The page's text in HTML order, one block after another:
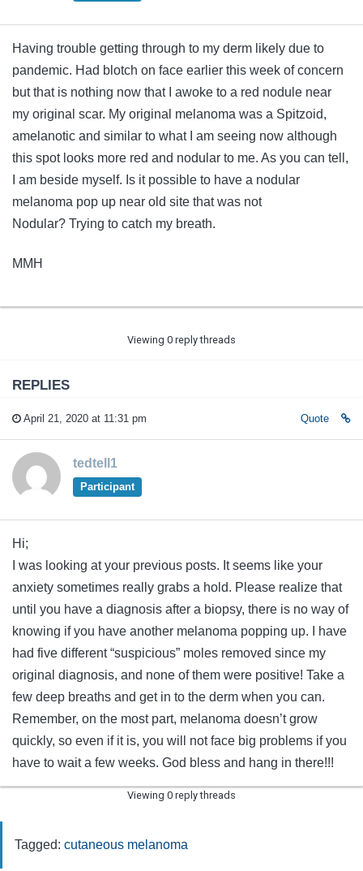
Having trouble getting through to my derm likely due to
pandemic. Had blotch on face earlier this week of concern
but that is nothing now that I awoke to a red nodule near
my original scar. My original melanoma was a Spitzoid,
amelanotic and similar to what I am seeing now although
this spot looks more red and nodular to me. As you can tell,
I am beside myself. Is it possible to have a nodular
melanoma pop up near old site that was not
Nodular? Trying to catch my breath.
MMH
Viewing 0 reply threads
REPLIES
April 21, 2020 at 11:31 pm Quote
tedtell1
Participant
Hi;
I was looking at your previous posts. It seems like your
anxiety sometimes really grabs a hold. Please realize that
until you have a diagnosis after a biopsy, there is no way of
knowing if you have another melanoma popping up. I have
had five different “suspicious” moles removed since my
original diagnosis, and none of them were positive! Take a
few deep breaths and get in to the derm when you can.
Remember, on the most part, melanoma doesn’t grow
quickly, so even if it is, you will not face big problems if you
have to wait a few weeks. God bless and hang in there!!!
Viewing 0 reply threads
Tagged: cutaneous melanoma